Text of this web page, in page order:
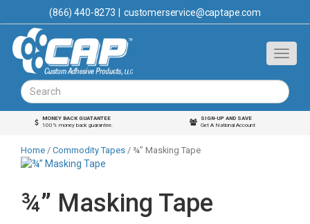
(866) 440-8273 customerservice@captape.com
MONEY BACK GUATANTEE
100% money back guarantee.
SIGN-UP AND SAVE
Get A National Account
Home / Commodity Tapes / ¾” Masking Tape
¾” Masking Tape